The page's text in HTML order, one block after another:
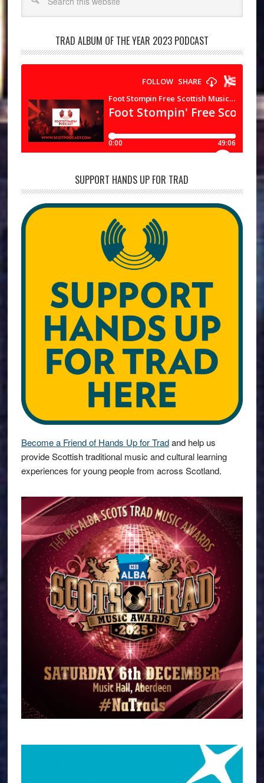
TRAD ALBUM OF THE YEAR 2023 PODCAST
SUPPORT HANDS UP FOR TRAD
Become a Friend of Hands Up for Tradand help us
provide Scottish traditional music and cultural learning
experiences for young people from across Scotland.